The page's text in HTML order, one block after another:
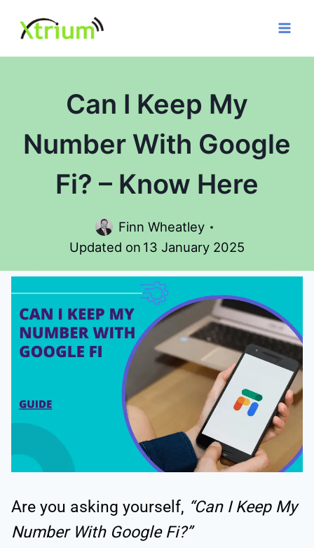
content
Can I Keep My
Number With Google
Fi? – Know Here
Finn Wheatley
Updated on 13 January 2025
Are you asking yourself, “Can I Keep My
Number With Google Fi?”